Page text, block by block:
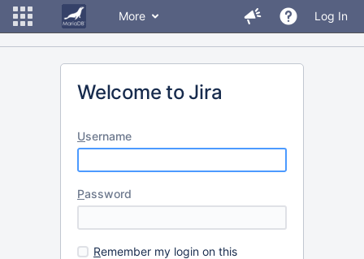
More Log In
Welcome to Jira
Username
Password
Remember my login on this